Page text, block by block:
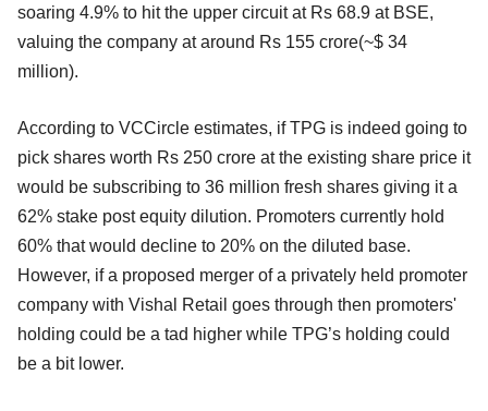
soaring 4.9% to hit the upper circuit at Rs 68.9 at BSE,
valuing the company at around Rs 155 crore(~$ 34
million).
According to VCCircle estimates, if TPG is indeed going to
pick shares worth Rs 250 crore at the existing share price it
would be subscribing to 36 million fresh shares giving it a
62% stake post equity dilution. Promoters currently hold
60% that would decline to 20% on the diluted base.
However, if a proposed merger of a privately held promoter
company with Vishal Retail goes through then promoters'
holding could be a tad higher while TPG’s holding could
be a bit lower.